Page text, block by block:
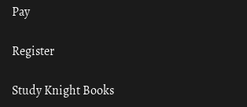
Pay
Register
Study Knight Books